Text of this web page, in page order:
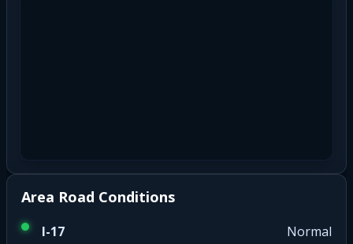
Area Road Conditions
I-17
Normal